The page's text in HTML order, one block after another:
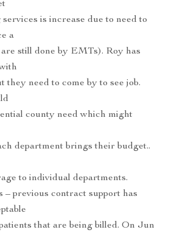
is increase due to need to
a
still done by EMTs). Roy has
they need to come by to see job.
county need which might
department brings their budget..
to individual departments.
– previous contract support has
that are being billed. On Jun